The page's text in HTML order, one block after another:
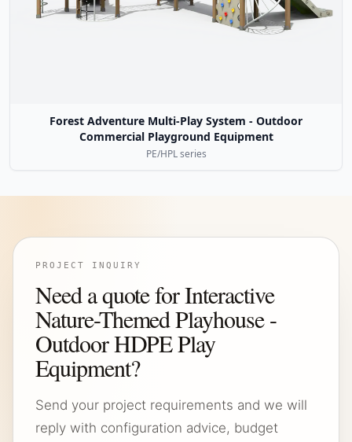
Forest Adventure Multi-Play System - Outdoor
Commercial Playground Equipment
PE/HPL series
PROJECT INQUIRY
Need a quote for Interactive
Nature-Themed Playhouse -
Outdoor HDPE Play
Equipment?
Send your project requirements and we will
reply with configuration advice, budget